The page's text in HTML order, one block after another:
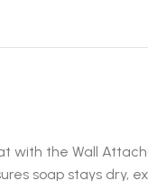
with the Wall
soap stays dry,